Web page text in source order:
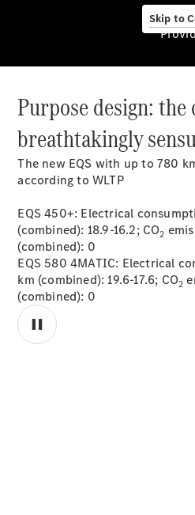
Skip to
About us
About Us
Purpose design: the
breathtakingly
The new EQS with up to 780
according to WLTP
EQS 450+: Electrical
(combined): 18.9-16.2; CO2
(combined): 0
EQS 580 4MATIC: Electrical
km (combined): 19.6-17.6; CO2
(combined): 0